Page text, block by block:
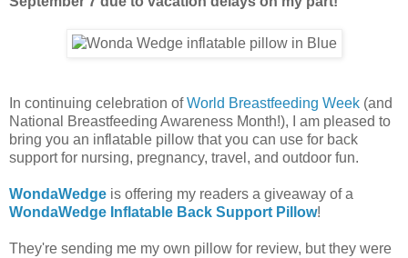
In continuing celebration ofWorld Breastfeeding Week (and
National Breastfeeding Awareness Month!), I am pleased to
bring you an inflatable pillow that you can use for back
support for nursing, pregnancy, travel, and outdoor fun.
WondaWedge is offering my readers a giveaway of a
WondaWedge Inflatable Back Support Pillow!
They're sending me my own pillow for review, but they were